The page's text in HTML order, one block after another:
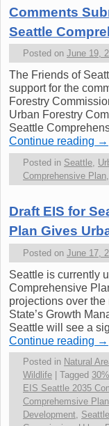
Comments
Seattle
Posted on June 19,
The Friends of
support for the
Forestry
Urban Forestry
Seattle
Continue reading →
Posted in Seattle,
Comprehensive Plan,
Draft EIS for
Plan Gives
Posted on June 17,
Seattle is currently
Comprehensive
projections over
State’s Growth
Seattle will see a
Continue reading →
Posted in Natural
Wildlife
Tagged
EIS Seattle 2035
Comprehemsive Plan
Development,